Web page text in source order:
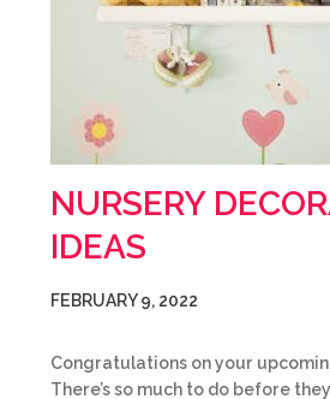
NURSERY
IDEAS
FEBRUARY 9, 2022
Congratulations on your
There’s so much to do before